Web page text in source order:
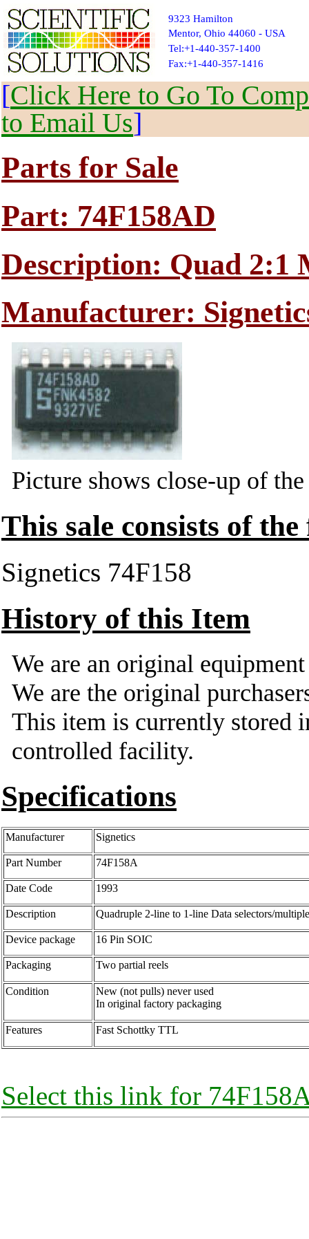
9323 Hamilton
Mentor, Ohio 44060 - USA
Tel:+1-440-357-1400
Fax:+1-440-357-1416
[Click Here to Go To
to Email Us]
Parts for Sale
Part: 74F158AD
Description: Quad 2:1
Manufacturer:
Picture shows close-up of
This sale consists of
Signetics 74F158
History of this Item
We are an original
We are the original
This item is currently stored
controlled facility.
Specifications
Manufacturer Signetics
Part Number 74F158A
Date Code 1993
Description Quadruple 2-line to 1-line Data selectors/
Device package 16 Pin SOIC
Packaging Two partial reels
Condition
New (not pulls) never used
In original factory packaging
Features Fast Schottky TTL
Select this link for